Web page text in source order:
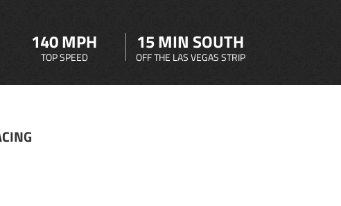
140 MPH
TOP SPEED
15 MIN SOUTH
OFF THE LAS VEGAS STRIP